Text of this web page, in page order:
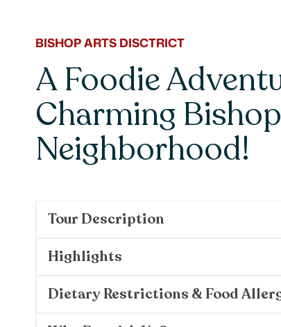
BISHOP ARTS DISCTRICT
A Foodie
Charming
Neighborhood!
Tour Description
Highlights
Dietary Restrictions & Food